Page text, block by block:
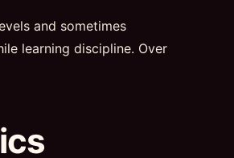
and sometimes
learning discipline. Over